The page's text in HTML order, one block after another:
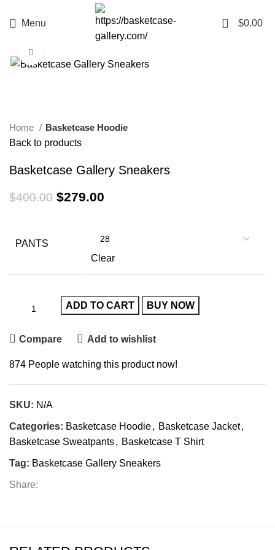
Menu 0 $0.00
Home
Basketcase Hoodie
Back to products
Basketcase Gallery Sneakers
$400.00 Original
$400.00.
$279.00
$279.00.
PANTS
Clear
ADD TO CART BUY NOW
Compare Add to wishlist
874 People watching this product now!
SKU: N/A
Categories: Basketcase Hoodie, Basketcase Jacket,
Basketcase Sweatpants, Basketcase T Shirt
Tag: Basketcase Gallery Sneakers
Share: